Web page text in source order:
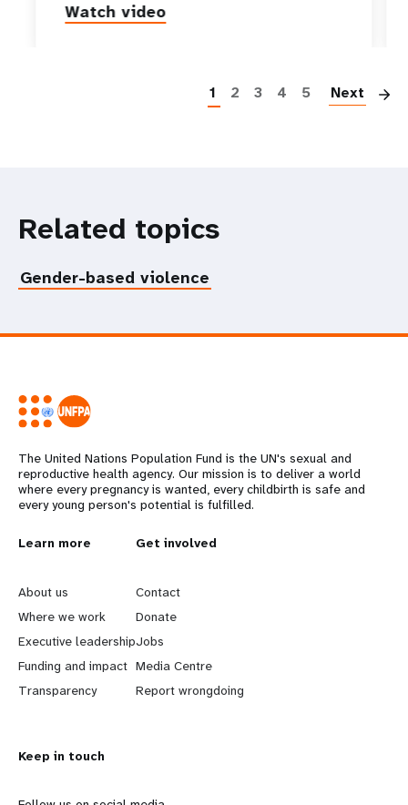
Watch video
1 2 3 4 5 Next
Related topics
Gender-based violence
The United Nations Population Fund is the UN's sexual and
reproductive health agency. Our mission is to deliver a world
where every pregnancy is wanted, every childbirth is safe and
every young person's potential is fulfilled.
L
e
a
r
n
o
Learn more
About us
Where we work
Executive leadership
Funding and impact
Transparency
G
o
b
e
y
Get involved
Contact
Donate
Jobs
Media Centre
Report wrongdoing
Keep in touch